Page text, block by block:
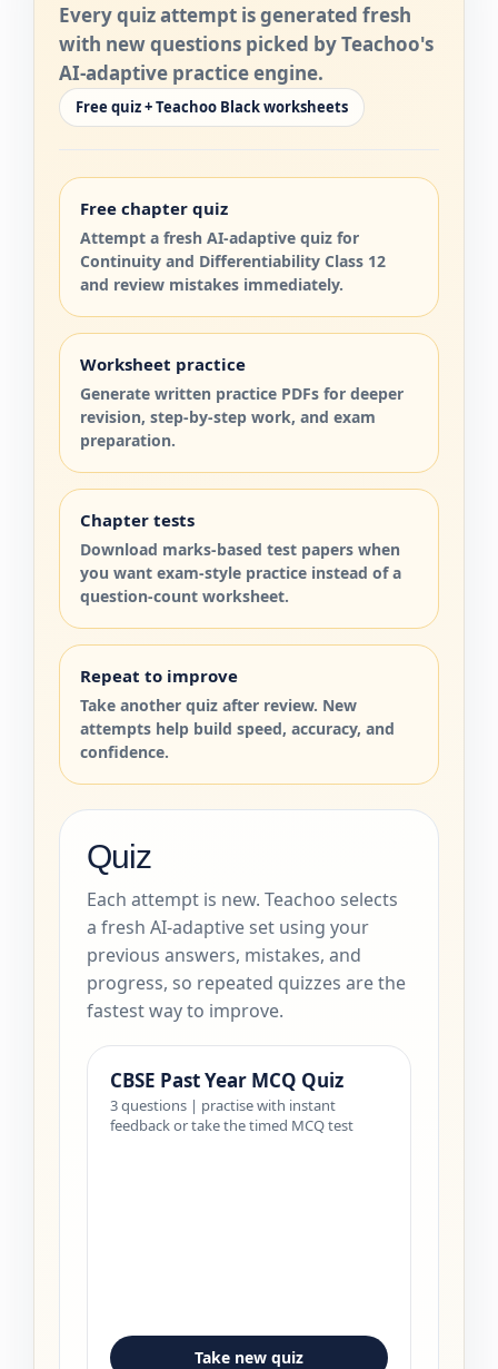
Every quiz attempt is generated fresh
with new questions picked by Teachoo's
AI-adaptive practice engine.
Free quiz + Teachoo Black worksheets
Free chapter quiz
Attempt a fresh AI-adaptive quiz for
Continuity and Differentiability Class 12
and review mistakes immediately.
Worksheet practice
Generate written practice PDFs for deeper
revision, step-by-step work, and exam
preparation.
Chapter tests
Download marks-based test papers when
you want exam-style practice instead of a
question-count worksheet.
Repeat to improve
Take another quiz after review. New
attempts help build speed, accuracy, and
confidence.
Quiz
Each attempt is new. Teachoo selects
a fresh AI-adaptive set using your
previous answers, mistakes, and
progress, so repeated quizzes are the
fastest way to improve.
CBSE Past Year MCQ Quiz
3 questions | practise with instant
feedback or take the timed MCQ test
Take new quiz